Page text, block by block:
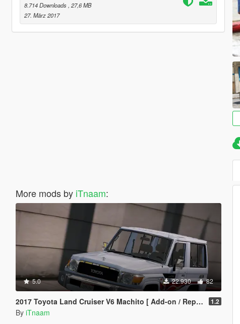
8.714 Downloads , 27,6 MB
27. März 2017
More mods by iTnaam:
5.0 22.930 82
2017 Toyota Land Cruiser V6 Machito [ Add-on / Replace / Extras ] 1.2
By iTnaam